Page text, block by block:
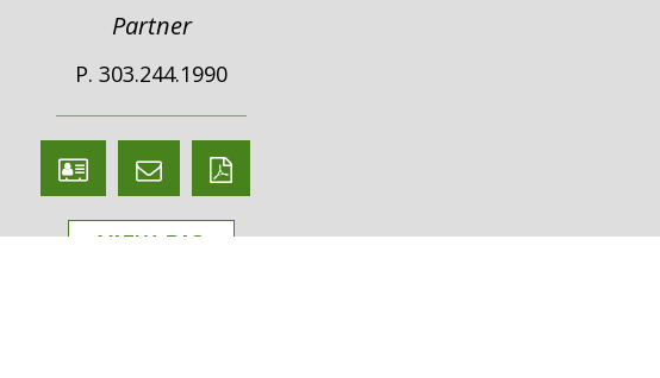
Partner
P. 303.244.1990
V
Card
Email
Frederick
Yarger
PDF
version
VIEW BIO